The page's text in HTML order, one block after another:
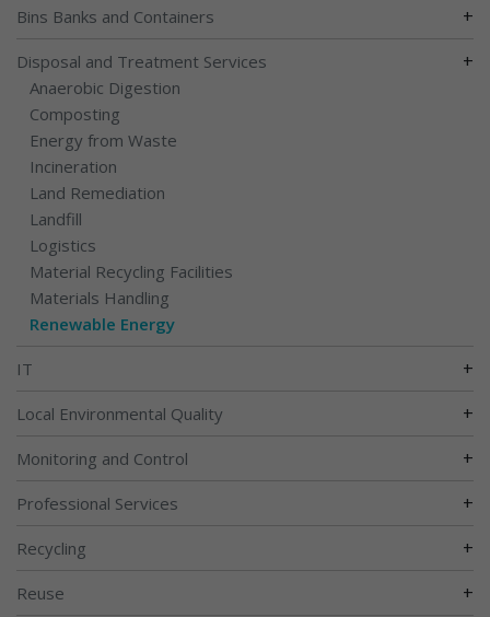
Bins Banks and Containers +
Disposal and Treatment Services +
Anaerobic Digestion
Composting
Energy from Waste
Incineration
Land Remediation
Landfill
Logistics
Material Recycling Facilities
Materials Handling
Renewable Energy
IT +
Local Environmental Quality +
Monitoring and Control +
Professional Services +
Recycling +
Reuse +